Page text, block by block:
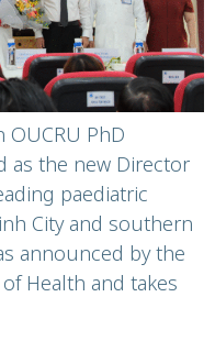
PhD
as the new Director
paediatric
City and southern
announced by the
Health and takes